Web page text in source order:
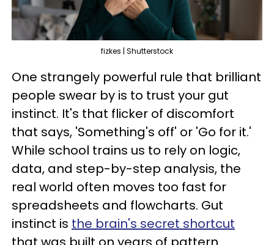
fizkes | Shutterstock
One strangely powerful rule that brilliant
people swear by is to trust your gut
instinct. It's that flicker of discomfort
that says, 'Something's off' or 'Go for it.'
While school trains us to rely on logic,
data, and step-by-step analysis, the
real world often moves too fast for
spreadsheets and flowcharts. Gut
instinct is the brain's secret shortcut